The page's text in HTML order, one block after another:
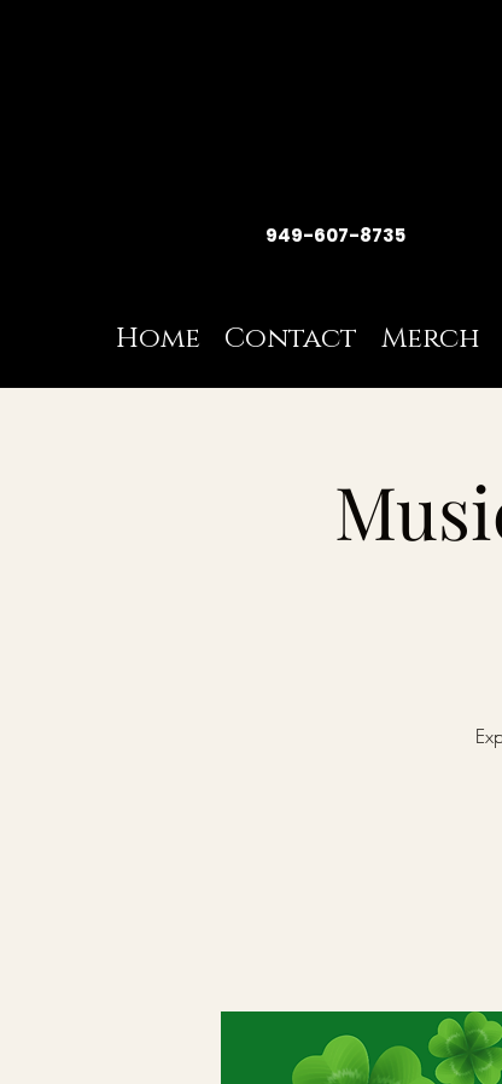
949-607-8735
Home Contact Merch